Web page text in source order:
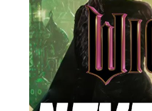
e
o